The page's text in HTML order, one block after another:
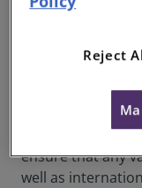
professionals
valuation
valuation
through the
provide
write Red Book
ensure that any
well as
Reject